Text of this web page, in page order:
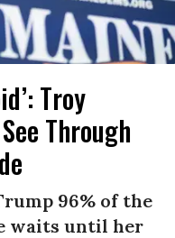
Troy
Through
96% of the
waits until her